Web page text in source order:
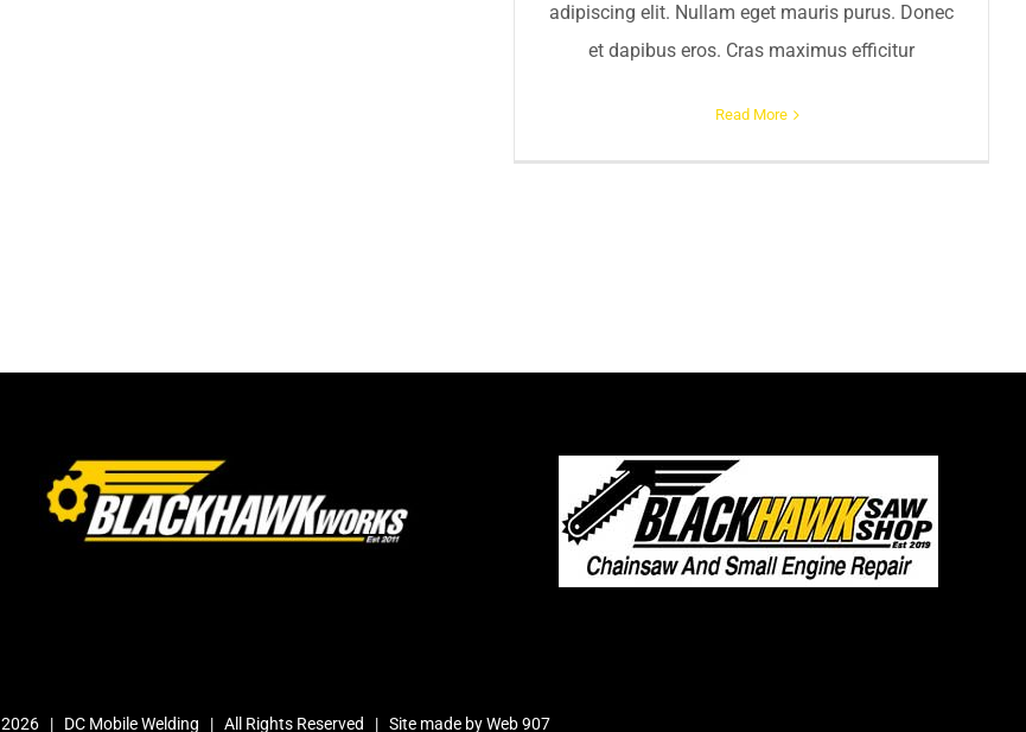
adipiscing elit. Nullam eget mauris purus. Donec
et dapibus eros. Cras maximus efficitur
Read More
2026 | DC Mobile Welding | All Rights Reserved | Site made byWeb 907